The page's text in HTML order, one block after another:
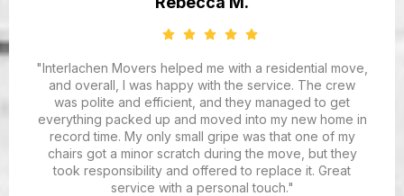
"Interlachen Movers helped me with a residential move,
and overall, I was happy with the service. The crew
was polite and efficient, and they managed to get
everything packed up and moved into my new home in
record time. My only small gripe was that one of my
chairs got a minor scratch during the move, but they
took responsibility and offered to replace it. Great
service with a personal touch."